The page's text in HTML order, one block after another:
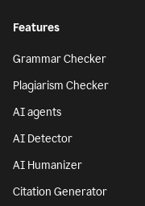
Features
Grammar Checker
Plagiarism Checker
AI agents
AI Detector
AI Humanizer
Citation Generator